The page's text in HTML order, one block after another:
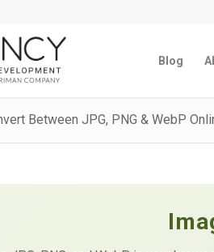
Blog
Between JPG, PNG & WebP